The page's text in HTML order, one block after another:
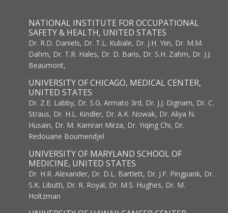
NATIONAL INSTITUTE FOR OCCUPATIONAL
SAFETY & HEALTH, UNITED STATES
Dr. R.D. Daniels, Dr. T.L. Kubale, Dr. J.H. Yiin, Dr. M.M.
Dahm, Dr. T.R. Hales, Dr. D. Baris, Dr. S.H. Zahm, Dr. J.J.
Beaumont,
UNIVERSITY OF CHICAGO, MEDICAL CENTER,
UNITED STATES
Dr. Z.E. Labby, Dr. S.G. Armato 3rd, Dr. J.J. Dignam, Dr. C.
Straus, Dr. H.L. Kindler, Dr. A.K. Nowak, Dr. Aliya N.
Husain, Dr. M. Kamran Mirza, Dr. Yiqing Chi, Dr.
Redouane Boumendjel
UNIVERSITY OF MARYLAND SCHOOL OF
MEDICINE, UNITED STATES
Dr. H.R. Alexander, Dr. D.L. Bartlett, Dr. J.F. Pingpank, Dr.
S.K. Libutti, Dr. R. Royal, Dr. M.S. Hughes, Dr. M.
Holtzman